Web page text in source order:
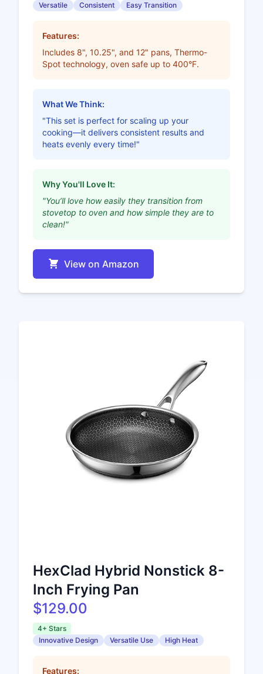
Versatile
Consistent Easy Transition
Features:
Includes 8", 10.25", and 12" pans, Thermo-
Spot technology, oven safe up to 400°F.
What We Think:
"This set is perfect for scaling up your
cooking—it delivers consistent results and
heats evenly every time!"
Why You'll Love It:
"You’ll love how easily they transition from
stovetop to oven and how simple they are to
clean!"
View on Amazon
HexClad Hybrid Nonstick 8-
Inch Frying Pan
$129.00
4+ Stars
Innovative Design
Versatile Use High Heat
Features: